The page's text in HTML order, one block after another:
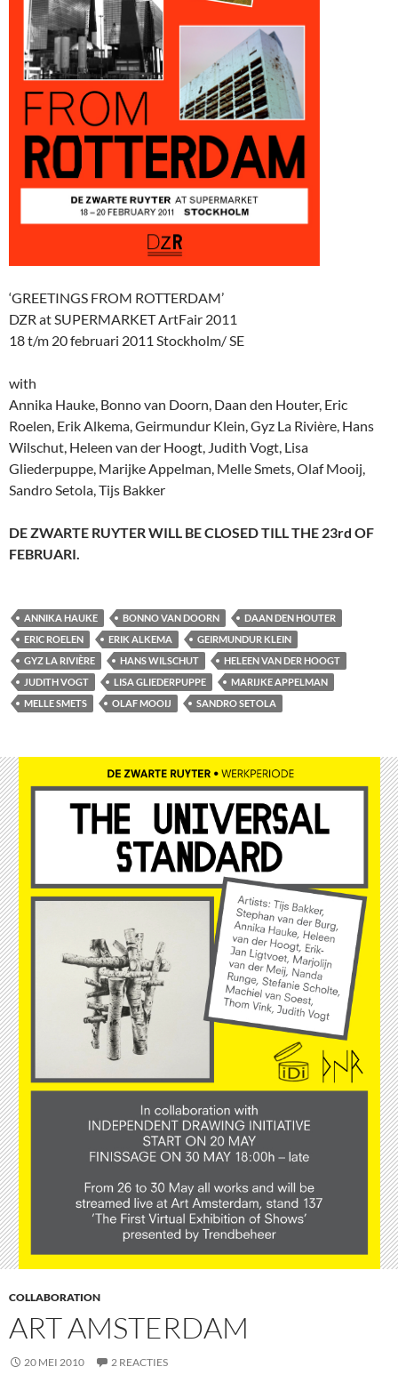
‘GREETINGS FROM ROTTERDAM’
DZR at SUPERMARKET ArtFair 2011
18 t/m 20 februari 2011 Stockholm/ SE
with
Annika Hauke, Bonno van Doorn, Daan den Houter, Eric
Roelen, Erik Alkema, Geirmundur Klein, Gyz La Rivière, Hans
Wilschut, Heleen van der Hoogt, Judith Vogt, Lisa
Gliederpuppe, Marijke Appelman, Melle Smets, Olaf Mooij,
Sandro Setola, Tijs Bakker
DE ZWARTE RUYTER WILL BE CLOSED TILL THE 23rd OF
FEBRUARI.
ANNIKA HAUKE BONNO VAN DOORN
DAAN DEN HOUTER
ERIC ROELEN
ERIK ALKEMA
GEIRMUNDUR KLEIN
GYZ LA RIVIÈRE
HANS WILSCHUT
HELEEN VAN DER HOOGT
JUDITH VOGT
LISA GLIEDERPUPPE
MARIJKE APPELMAN
MELLE SMETS
OLAF MOOIJ SANDRO SETOLA
COLLABORATION
ART AMSTERDAM
20 MEI 2010 2 REACTIES